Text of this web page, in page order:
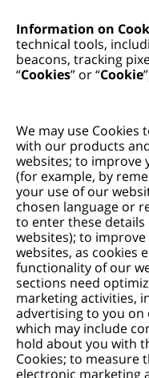
Information on
technical tools,
beacons, tracking
“Cookies” or “Cookie
We may use
with our products
websites; to improve
(for example, by
your use of our
chosen language or
to enter these
websites); to
websites, as cookies
functionality of our
sections need
marketing activities,
advertising to you on
which may include
hold about you with
Cookies; to measure
electronic marketing